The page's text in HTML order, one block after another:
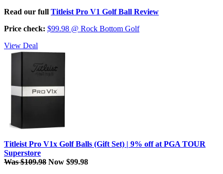
Read our full Titleist Pro V1 Golf Ball Review
Price check: $99.98 @ Rock Bottom Golf
View Deal
Titleist Pro V1x Golf Balls (Gift Set) | 9% off at PGA TOUR
Superstore
Was $109.98 Now $99.98